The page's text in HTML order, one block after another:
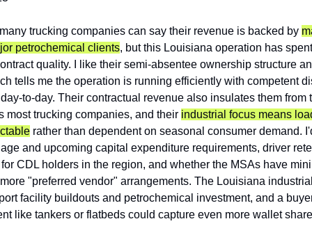
trucking companies can say their revenue is backed by
petrochemical clients, but this Louisiana operation has
quality. I like their semi-absentee ownership structure
tells me the operation is running efficiently with competent
to-day. Their contractual revenue also insulates them from
most trucking companies, and their industrial focus means
rather than dependent on seasonal consumer demand.
and upcoming capital expenditure requirements, driver
CDL holders in the region, and whether the MSAs have
"preferred vendor" arrangements. The Louisiana
facility buildouts and petrochemical investment, and a
like tankers or flatbeds could capture even more wallet